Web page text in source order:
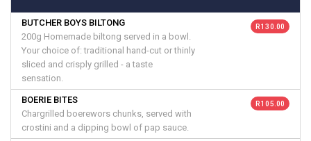
BUTCHER BOYS BILTONG
200g Homemade biltong served in a bowl.
Your choice of: traditional hand-cut or thinly
sliced and crisply grilled - a taste
sensation.
R 130.00
BOERIE BITES
Chargrilled boerewors chunks, served with
crostini and a dipping bowl of pap sauce.
R 105.00